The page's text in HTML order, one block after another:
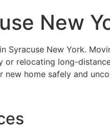
New
Syracuse New York.
or relocating long-
home safely and